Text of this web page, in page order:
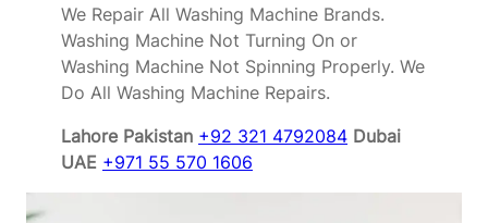
We Repair All Washing Machine Brands.
Washing Machine Not Turning On or
Washing Machine Not Spinning Properly. We
Do All Washing Machine Repairs.
Lahore Pakistan +92 321 4792084 Dubai
UAE +971 55 570 1606